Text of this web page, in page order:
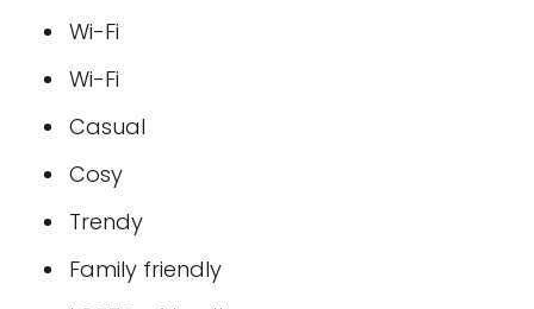
Wi-Fi
Wi-Fi
Casual
Cosy
Trendy
Family friendly